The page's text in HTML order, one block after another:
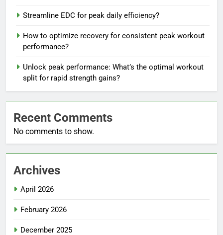
Streamline EDC for peak daily efficiency?
How to optimize recovery for consistent peak workout
performance?
Unlock peak performance: What’s the optimal workout
split for rapid strength gains?
Recent Comments
No comments to show.
Archives
April 2026
February 2026
December 2025